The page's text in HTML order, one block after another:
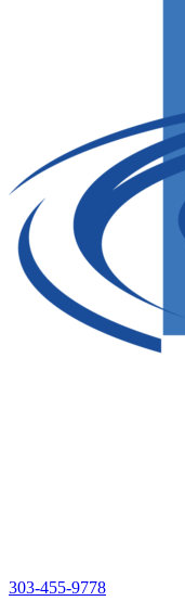
303-455-9778